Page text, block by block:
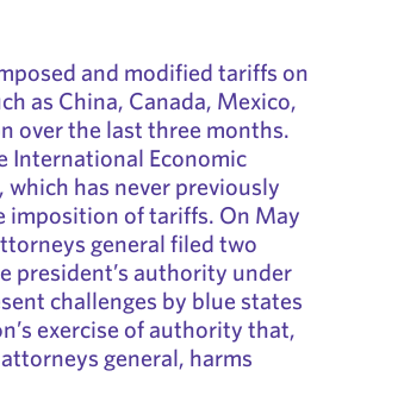
and modified tariffs on
as China, Canada, Mexico,
over the last three months.
International Economic
which has never previously
imposition of tariffs. On May
general filed two
president’s authority under
challenges by blue states
exercise of authority that,
general, harms